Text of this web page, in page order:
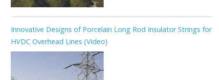
Innovative Designs of Porcelain Long Rod Insulator Strings for
HVDC Overhead Lines (Video)